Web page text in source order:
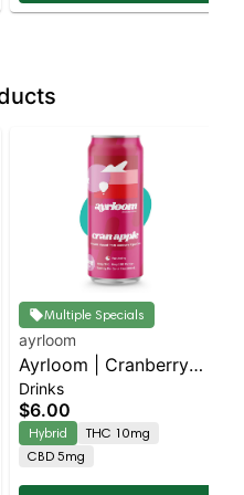
Multiple Specials
ayrloom
Ayrloom | Cranberry
Apple | 2:1 | 10MG
THC : 5MG CBD
Drinks
$6.00
Hybrid
THC 10mg
CBD 5mg